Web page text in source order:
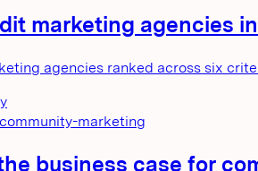
marketing agencies
agencies ranked across six
community-marketing
business case for